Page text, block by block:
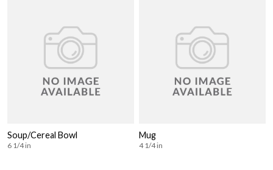
Soup/Cereal Bowl
6 1/4 in
Mug
4 1/4 in